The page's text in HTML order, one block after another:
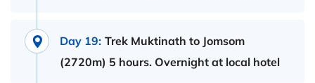
Day 19: Trek Muktinath to Jomsom
(2720m) 5 hours. Overnight at local hotel